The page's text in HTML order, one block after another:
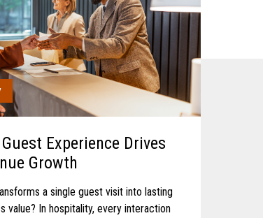
Experience Drives
Growth
a single guest visit into lasting
value? In hospitality, every interaction